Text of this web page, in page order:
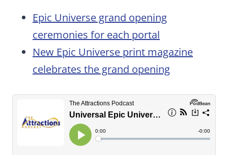
Epic Universe grand opening
ceremonies for each portal
New Epic Universe print magazine
celebrates the grand opening